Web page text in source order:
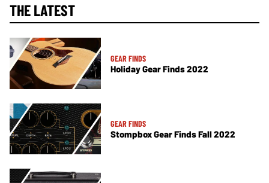
THE LATEST
GEAR FINDS
Holiday Gear Finds 2022
GEAR FINDS
Stompbox Gear Finds Fall 2022